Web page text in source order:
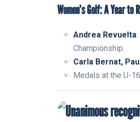
Women’s Golf: A Year to
Andrea Revuelta
Championship.
Carla Bernat,
Medals at the U-